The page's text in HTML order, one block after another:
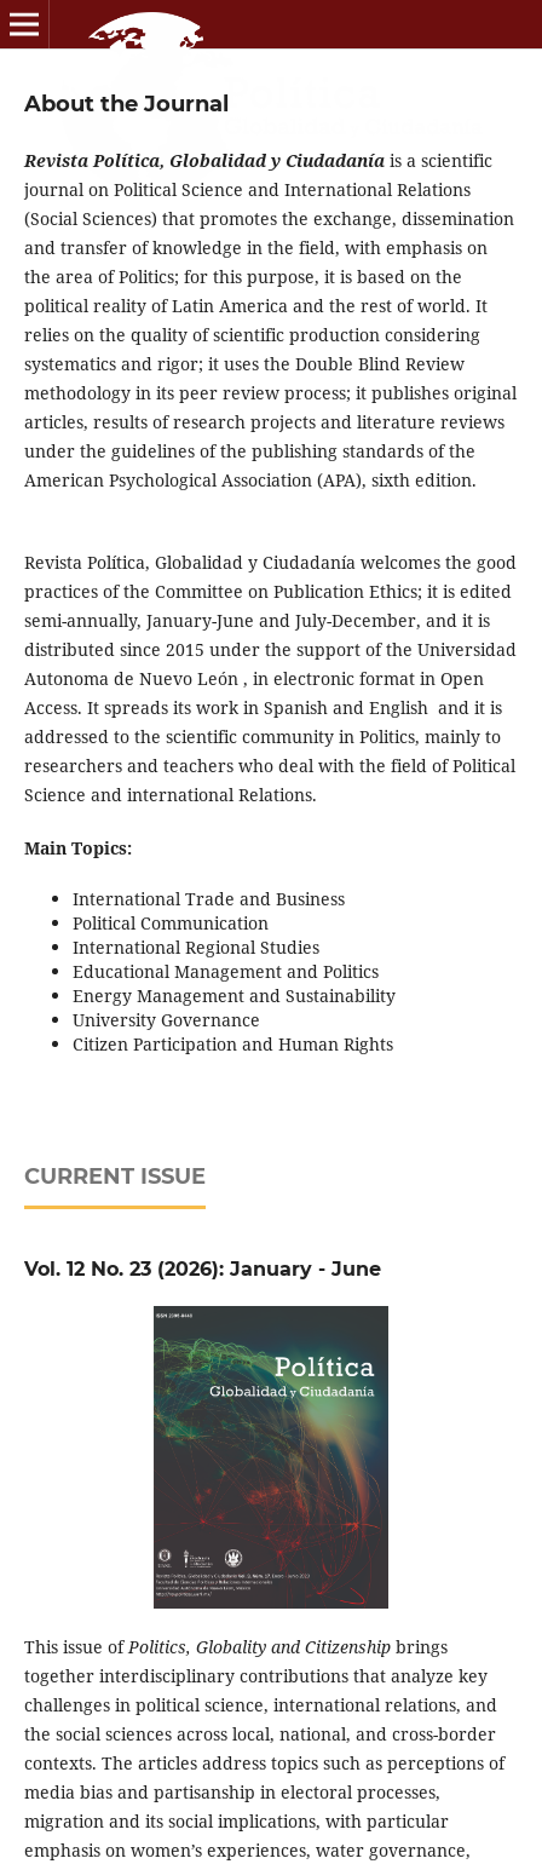
About the Journal
Revista Política, Globalidad y Ciudadaníais a scientific
journal on Political Science and International Relations
(Social Sciences) that promotes the exchange, dissemination
and transfer of knowledge in the field, with emphasis on
the area of Politics; for this purpose, it is based on the
political reality of Latin America and the rest of world. It
relies on the quality of scientific production considering
systematics and rigor; it uses the Double Blind Review
methodology in its peer review process; it publishes original
articles, results of research projects and literature reviews
under the guidelines of the publishing standards of the
American Psychological Association (APA), sixth edition.
Revista Política, Globalidad y Ciudadanía welcomes the good
practices of the Committee on Publication Ethics; it is edited
semi-annually, January-June and July-December, and it is
distributed since 2015 under the support of the Universidad
Autonoma de Nuevo León , in electronic format in Open
Access. It spreads its work in Spanish and English and it is
addressed to the scientific community in Politics, mainly to
researchers and teachers who deal with the field of Political
Science and international Relations.
Main Topics:
International Trade and Business
Political Communication
International Regional Studies
Educational Management and Politics
Energy Management and Sustainability
University Governance
Citizen Participation and Human Rights
CURRENT ISSUE
Vol. 12 No. 23 (2026): January - June
This issue ofPolitics, Globality and Citizenshipbrings
together interdisciplinary contributions that analyze key
challenges in political science, international relations, and
the social sciences across local, national, and cross-border
contexts. The articles address topics such as perceptions of
media bias and partisanship in electoral processes,
migration and its social implications, with particular
emphasis on women’s experiences, water governance,